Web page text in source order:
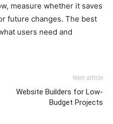
measure whether it saves
future changes. The best
users need and
Next article
Website Builders for Low-
Budget Projects